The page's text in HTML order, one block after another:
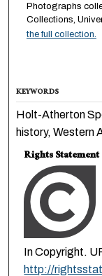
Photographs
Collections,
the full collection.
KEYWORDS
Holt-Atherton
history, Western
Rights Statement
In Copyright.
http://